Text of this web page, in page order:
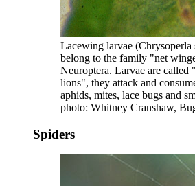
Lacewing larvae (Chrysoperla
belong to the family "net
Neuroptera. Larvae are called
lions", they attack and
aphids, mites, lace bugs and
photo: Whitney Cranshaw,
Spiders